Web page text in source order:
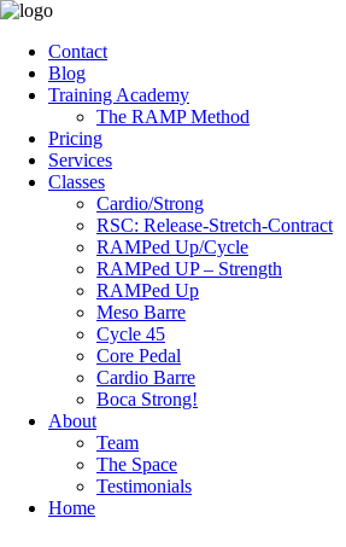
Contact
Blog
Training Academy
The RAMP Method
Pricing
Services
Classes
Cardio/Strong
RSC: Release-Stretch-Contract
RAMPed Up/Cycle
RAMPed UP – Strength
RAMPed Up
Meso Barre
Cycle 45
Core Pedal
Cardio Barre
Boca Strong!
About
Team
The Space
Testimonials
Home